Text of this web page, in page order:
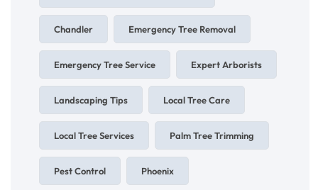
Chandler Emergency Tree Removal
Emergency Tree Service Expert Arborists
Landscaping Tips Local Tree Care
Local Tree Services Palm Tree Trimming
Pest Control Phoenix